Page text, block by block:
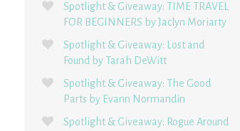
Spotlight & Giveaway: TIME TRAVEL
FOR BEGINNERS by Jaclyn Moriarty
Spotlight & Giveaway: Lost and
Found by Tarah DeWitt
Spotlight & Giveaway: The Good
Parts by Evann Normandin
Spotlight & Giveaway: Rogue Around